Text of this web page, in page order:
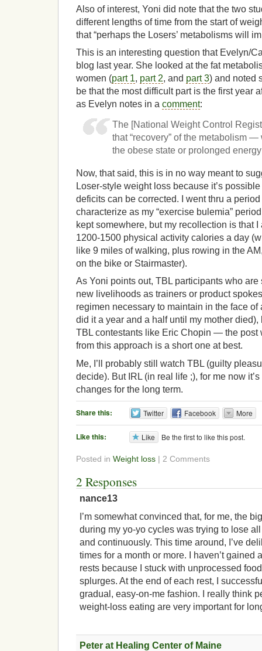
Also of interest, Yoni did note that the two
different lengths of time from the start of
that “perhaps the Losers’ metabolisms will
This is an interesting question that Evelyn/
blog last year. She looked at the fat
women (part 1, part 2, and part 3) and noted
be that the most difficult part is the first year
as Evelyn notes in a comment:
The [National Weight Control
that “recovery” of the metabolism
the obese state or prolonged
Now, that said, this is in no way meant to
Loser-style weight loss because it’s
deficits can be corrected. I went thru a
characterize as my “exercise bulemia”
kept somewhere, but my recollection is that
1200-1500 physical activity calories a day
like 9 miles of walking, plus rowing in the
on the bike or Stairmaster).
As Yoni points out, TBL participants who
new livelihoods as trainers or product
regimen necessary to maintain in the face
did it a year and a half until my mother
TBL contestants like Eric Chopin — the post
from this approach is a short one at best.
Me, I’ll probably still watch TBL (guilty
decide). But IRL (in real life ;), for me now
changes for the long term.
Share this: Twitter Facebook More
Like this: Like Be the first to like this post.
Posted in Weight loss | 2 Comments
2 Responses
nance13
I’m somewhat convinced that, for me, the
during my yo-yo cycles was trying to lose
and continuously. This time around, I’ve
times for a month or more. I haven’t gained
rests because I stuck with unprocessed
splurges. At the end of each rest, I
gradual, easy-on-me fashion. I really think
weight-loss eating are very important for
Peter at Healing Center of Maine